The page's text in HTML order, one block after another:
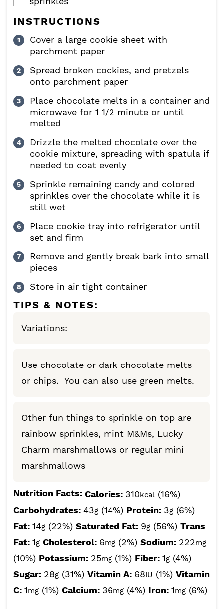
▢
INSTRUCTIONS
Cover a large cookie sheet with
parchment paper
Spread broken cookies, and pretzels
onto parchment paper
Place chocolate melts in a container and
microwave for 1 1/2 minute or until
melted
Drizzle the melted chocolate over the
cookie mixture, spreading with spatula if
needed to coat evenly
Sprinkle remaining candy and colored
sprinkles over the chocolate while it is
still wet
Place cookie tray into refrigerator until
set and firm
Remove and gently break bark into small
pieces
Store in air tight container
TIPS & NOTES:
Variations:
Use chocolate or dark chocolate melts
or chips. You can also use green melts.
Other fun things to sprinkle on top are
rainbow sprinkles, mint M&Ms, Lucky
Charm marshmallows or regular mini
marshmallows
Nutrition Facts: Calories: 310kcal (16%)
Carbohydrates: 43g (14%) Protein: 3g (6%)
Fat: 14g (22%) Saturated Fat: 9g (56%) Trans
Fat: 1g Cholesterol: 6mg (2%) Sodium: 222mg
(10%) Potassium: 25mg (1%) Fiber: 1g (4%)
Sugar: 28g (31%) Vitamin A: 68IU (1%) Vitamin
C: 1mg (1%) Calcium: 36mg (4%) Iron: 1mg (6%)